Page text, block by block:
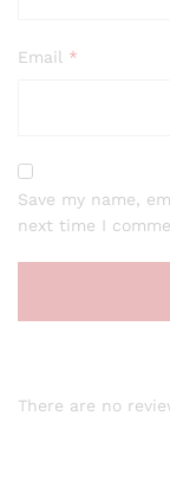
Email *
Save my name,
next time I
There are no